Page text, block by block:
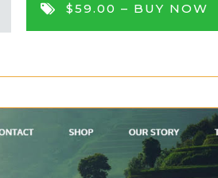
$59.00 – BUY NOW